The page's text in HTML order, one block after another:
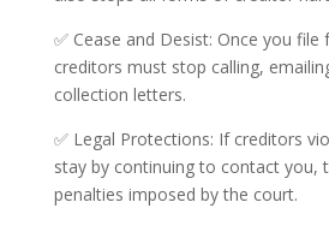
✅ Cease and Desist: Once you file
creditors must stop calling,
collection letters.
✅ Legal Protections: If creditors
stay by continuing to contact you,
penalties imposed by the court.